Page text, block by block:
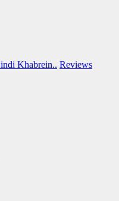
Khabrein.. Reviews